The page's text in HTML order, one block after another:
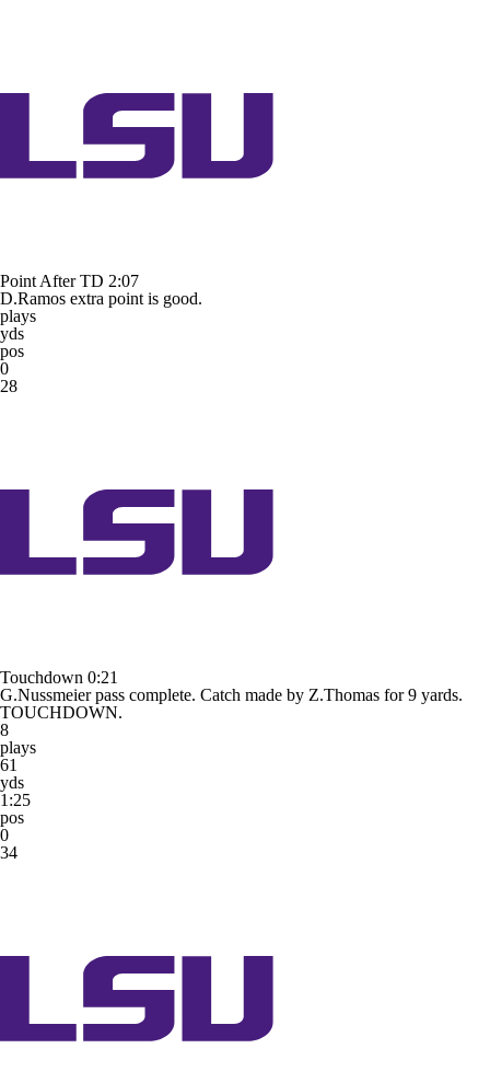
Point After TD 2:07
D.Ramos extra point is good.
plays
yds
pos
0
28
Touchdown 0:21
G.Nussmeier pass complete. Catch made by Z.Thomas for 9 yards.
TOUCHDOWN.
8
plays
61
yds
1:25
pos
0
34